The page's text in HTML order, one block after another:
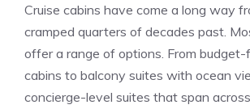
Cruise cabins have come a long way
cramped quarters of decades past.
offer a range of options. From
cabins to balcony suites with ocean
concierge-level suites that span